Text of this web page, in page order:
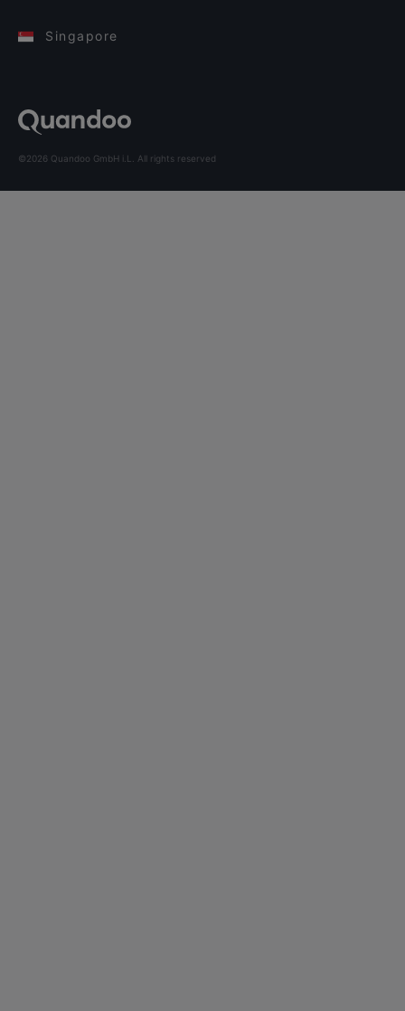
Singapore
©2026 Quandoo GmbH i.L. All rights reserved